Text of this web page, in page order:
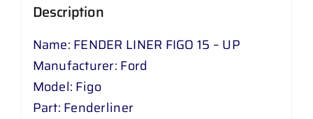
Description
Name: FENDER LINER FIGO 15 – UP
Manufacturer: Ford
Model: Figo
Part: Fenderliner